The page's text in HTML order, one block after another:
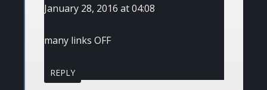
January 28, 2016 at 04:08
many links OFF
REPLY